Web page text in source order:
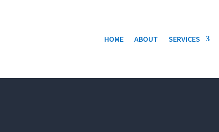
HOME ABOUT SERVICES